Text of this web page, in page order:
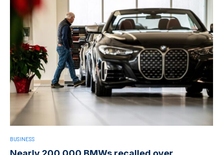
BUSINESS